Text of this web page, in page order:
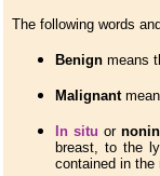
The following words
Benign means
Malignant
In situ or
breast, to the
contained in